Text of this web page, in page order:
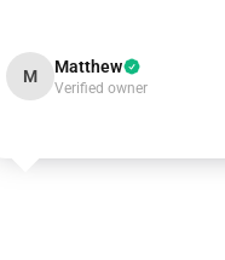
M Matthew
Verified owner